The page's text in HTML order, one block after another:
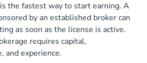
the fastest way to start earning. A
by an established broker can
as soon as the license is active.
requires capital,
and experience.